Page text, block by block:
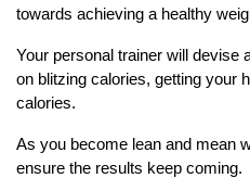
towards achieving a healthy
Your personal trainer will devise
on blitzing calories, getting your
calories.
As you become lean and mean
ensure the results keep coming.